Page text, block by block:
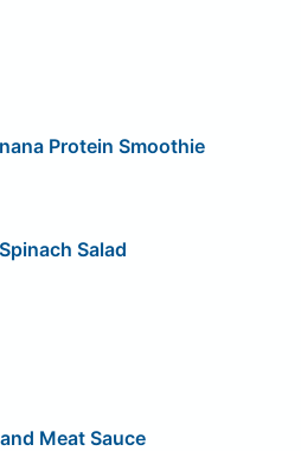
Protein Smoothie
Salad
Meat Sauce